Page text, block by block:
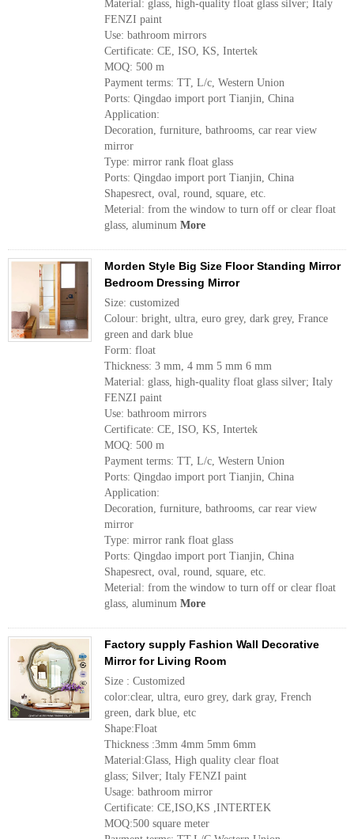
Material: glass, high-quality float glass silver; Italy
FENZI paint
Use: bathroom mirrors
Certificate: CE, ISO, KS, Intertek
MOQ: 500 m
Payment terms: TT, L/c, Western Union
Ports: Qingdao import port Tianjin, China
Application:
Decoration, furniture, bathrooms, car rear view
mirror
Type: mirror rank float glass
Ports: Qingdao import port Tianjin, China
Shapesrect, oval, round, square, etc.
Meterial: from the window to turn off or clear float
glass, aluminum More
Morden Style Big Size Floor Standing Mirror
Bedroom Dressing Mirror
Size: customized
Colour: bright, ultra, euro grey, dark grey, France
green and dark blue
Form: float
Thickness: 3 mm, 4 mm 5 mm 6 mm
Material: glass, high-quality float glass silver; Italy
FENZI paint
Use: bathroom mirrors
Certificate: CE, ISO, KS, Intertek
MOQ: 500 m
Payment terms: TT, L/c, Western Union
Ports: Qingdao import port Tianjin, China
Application:
Decoration, furniture, bathrooms, car rear view
mirror
Type: mirror rank float glass
Ports: Qingdao import port Tianjin, China
Shapesrect, oval, round, square, etc.
Meterial: from the window to turn off or clear float
glass, aluminum More
Factory supply Fashion Wall Decorative
Mirror for Living Room
Size : Customized
color:clear, ultra, euro grey, dark gray, French
green, dark blue, etc
Shape:Float
Thickness :3mm 4mm 5mm 6mm
Material:Glass, High quality clear float
glass; Silver; Italy FENZI paint
Usage: bathroom mirror
Certificate: CE,ISO,KS ,INTERTEK
MOQ:500 square meter